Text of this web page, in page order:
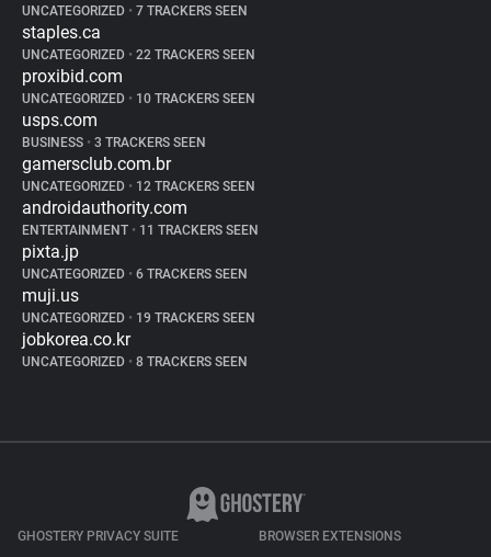
UNCATEGORIZED • 7 TRACKERS SEEN
staples.ca
UNCATEGORIZED • 22 TRACKERS SEEN
proxibid.com
UNCATEGORIZED • 10 TRACKERS SEEN
usps.com
BUSINESS • 3 TRACKERS SEEN
gamersclub.com.br
UNCATEGORIZED • 12 TRACKERS SEEN
androidauthority.com
ENTERTAINMENT • 11 TRACKERS SEEN
pixta.jp
UNCATEGORIZED • 6 TRACKERS SEEN
muji.us
UNCATEGORIZED • 19 TRACKERS SEEN
jobkorea.co.kr
UNCATEGORIZED • 8 TRACKERS SEEN
GHOSTERY PRIVACY SUITE BROWSER EXTENSIONS